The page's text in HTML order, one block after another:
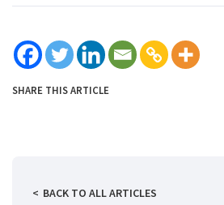
SHARE THIS ARTICLE
BACK TO ALL ARTICLES